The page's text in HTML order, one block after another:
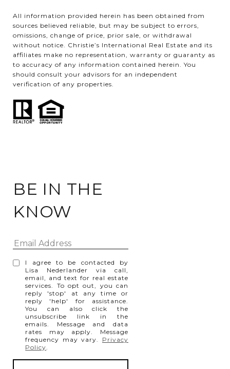
All information provided herein has been obtained from
sources believed reliable, but may be subject to errors,
omissions, change of price, prior sale, or withdrawal
without notice. Christie’s International Real Estate and its
affiliates make no representation, warranty or guaranty as
to accuracy of any information contained herein. You
should consult your advisors for an independent
verification of any properties.
BE IN THE
KNOW
I agree to be contacted by
Lisa Nederlander via call,
email, and text for real estate
services. To opt out, you can
reply 'stop' at any time or
reply 'help' for assistance.
You can also click the
unsubscribe link in the
emails. Message and data
rates may apply. Message
frequency may vary. Privacy
Policy.